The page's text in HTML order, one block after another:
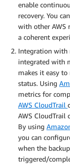
enable
recovery. You
with other AWS
a coherent
Integration with
integrated with
makes it easy
status. Using
metrics for
AWS CloudTrail
AWS CloudTrail
By using
you can
when the
triggered/